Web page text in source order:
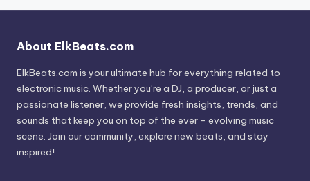
About ElkBeats.com
ElkBeats.com is your ultimate hub for everything related to
electronic music. Whether you’re a DJ, a producer, or just a
passionate listener, we provide fresh insights, trends, and
sounds that keep you on top of the ever - evolving music
scene. Join our community, explore new beats, and stay
inspired!